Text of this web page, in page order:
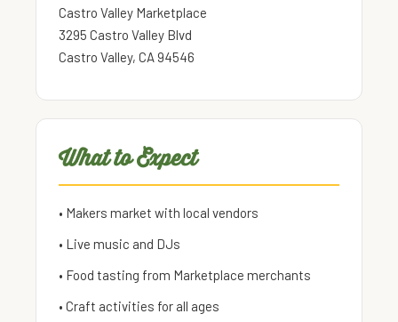
Castro Valley Marketplace
3295 Castro Valley Blvd
Castro Valley, CA 94546
What to Expect
• Makers market with local vendors
• Live music and DJs
• Food tasting from Marketplace merchants
• Craft activities for all ages